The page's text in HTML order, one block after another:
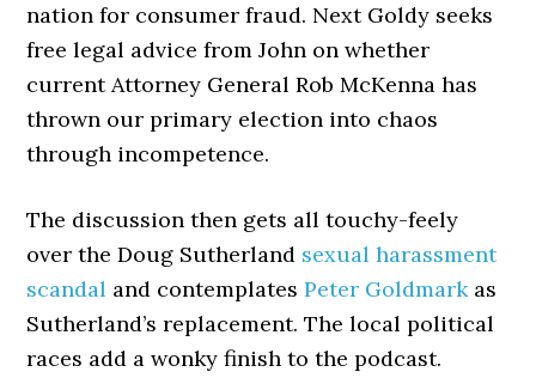
nation for consumer fraud. Next Goldy seeks
free legal advice from John on whether
current Attorney General Rob McKenna has
thrown our primary election into chaos
through incompetence.
The discussion then gets all touchy-feely
over the Doug Sutherland sexual harassment
scandal and contemplatesPeter Goldmarkas
Sutherland’s replacement. The local political
races add a wonky finish to the podcast.